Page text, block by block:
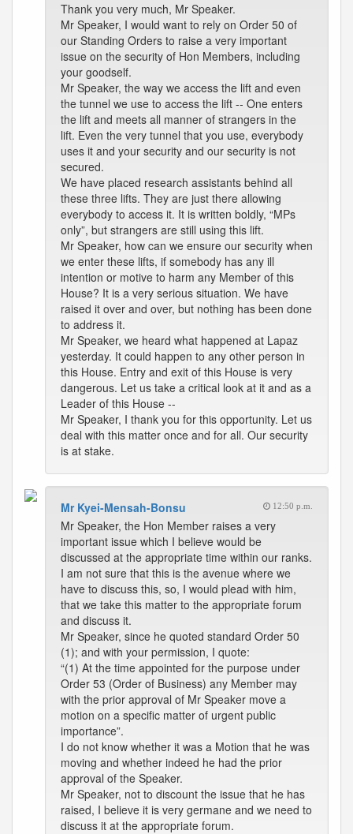
Thank you very much, Mr Speaker.
Mr Speaker, I would want to rely on Order 50 of
our Standing Orders to raise a very important
issue on the security of Hon Members, including
your goodself.
Mr Speaker, the way we access the lift and even
the tunnel we use to access the lift -- One enters
the lift and meets all manner of strangers in the
lift. Even the very tunnel that you use, everybody
uses it and your security and our security is not
secured.
We have placed research assistants behind all
these three lifts. They are just there allowing
everybody to access it. It is written boldly, “MPs
only”, but strangers are still using this lift.
Mr Speaker, how can we ensure our security when
we enter these lifts, if somebody has any ill
intention or motive to harm any Member of this
House? It is a very serious situation. We have
raised it over and over, but nothing has been done
to address it.
Mr Speaker, we heard what happened at Lapaz
yesterday. It could happen to any other person in
this House. Entry and exit of this House is very
dangerous. Let us take a critical look at it and as a
Leader of this House --
Mr Speaker, I thank you for this opportunity. Let us
deal with this matter once and for all. Our security
is at stake.
Mr Kyei-Mensah-Bonsu 12:50 p.m.
Mr Speaker, the Hon Member raises a very
important issue which I believe would be
discussed at the appropriate time within our ranks.
I am not sure that this is the avenue where we
have to discuss this, so, I would plead with him,
that we take this matter to the appropriate forum
and discuss it.
Mr Speaker, since he quoted standard Order 50
(1); and with your permission, I quote:
“(1) At the time appointed for the purpose under
Order 53 (Order of Business) any Member may
with the prior approval of Mr Speaker move a
motion on a specific matter of urgent public
importance”.
I do not know whether it was a Motion that he was
moving and whether indeed he had the prior
approval of the Speaker.
Mr Speaker, not to discount the issue that he has
raised, I believe it is very germane and we need to
discuss it at the appropriate forum.